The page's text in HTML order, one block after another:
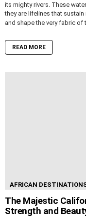
its mighty rivers. These
they are lifelines that
and shape the very fabric of
READ MORE
AFRICAN
The Majestic
Strength and